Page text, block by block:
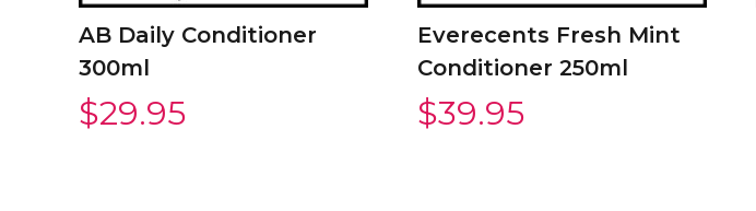
AB Daily Conditioner
300ml
$29.95
Everecents Fresh Mint
Conditioner 250ml
$39.95